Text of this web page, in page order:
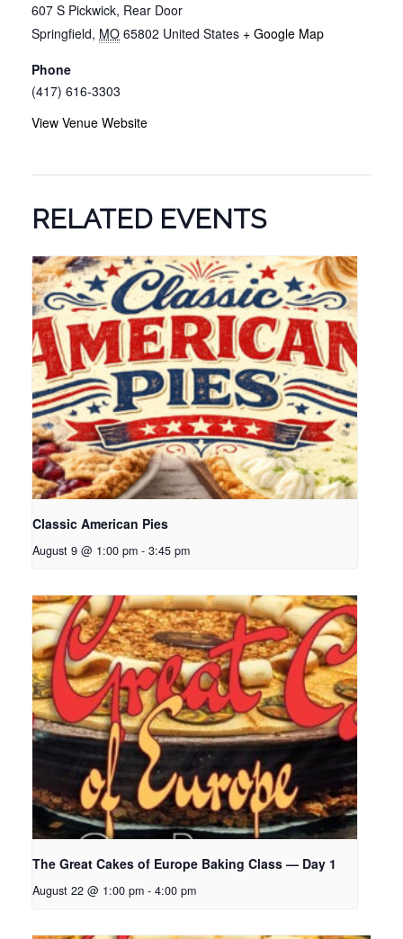
607 S Pickwick, Rear Door
Springfield, MO 65802 United States + Google Map
Phone
(417) 616-3303
View Venue Website
RELATED EVENTS
Classic American Pies
August 9 @ 1:00 pm - 3:45 pm
The Great Cakes of Europe Baking Class — Day 1
August 22 @ 1:00 pm - 4:00 pm